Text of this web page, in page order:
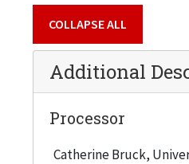
COLLAPSE ALL
Additional
Processor
Catherine Bruck,